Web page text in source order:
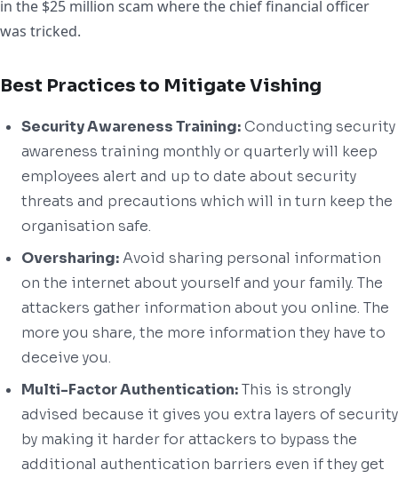
in the $25 million scam where the chief financial officer
was tricked.
Best Practices to Mitigate Vishing
Security Awareness Training:Conducting security
awareness training monthly or quarterly will keep
employees alert and up to date about security
threats and precautions which will in turn keep the
organisation safe.
Oversharing:Avoid sharing personal information
on the internet about yourself and your family. The
attackers gather information about you online. The
more you share, the more information they have to
deceive you.
Multi-Factor Authentication:This is strongly
advised because it gives you extra layers of security
by making it harder for attackers to bypass the
additional authentication barriers even if they get